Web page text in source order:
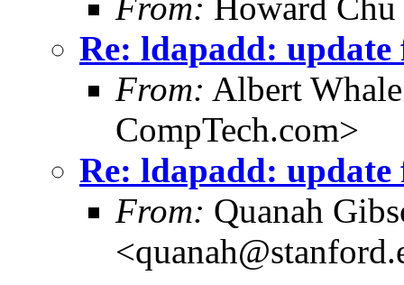
Re: ldapadd:
From: Albert
CompTech.com>
Re: ldapadd:
From: Quanah